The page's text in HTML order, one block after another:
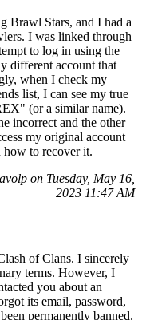
Brawl Stars, and I had a
I was linked through
to log in using the
different account that
when I check my
list, I can see my true
(or a similar name).
incorrect and the other
my original account
how to recover it.
on Tuesday, May 16,
2023 11:47 AM
of Clans. I sincerely
terms. However, I
you about an
its email, password,
permanently banned.